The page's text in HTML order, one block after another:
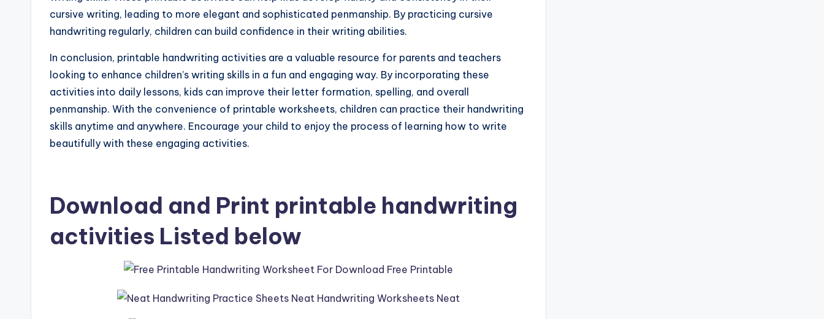
cursive writing, leading to more elegant and sophisticated penmanship. By practicing cursive
handwriting regularly, children can build confidence in their writing abilities.
In conclusion, printable handwriting activities are a valuable resource for parents and teachers
looking to enhance children’s writing skills in a fun and engaging way. By incorporating these
activities into daily lessons, kids can improve their letter formation, spelling, and overall
penmanship. With the convenience of printable worksheets, children can practice their handwriting
skills anytime and anywhere. Encourage your child to enjoy the process of learning how to write
beautifully with these engaging activities.
Download and Print printable handwriting
activities Listed below